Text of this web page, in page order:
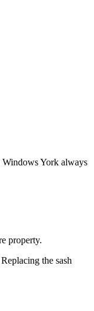
Windows York always
property.
the sash